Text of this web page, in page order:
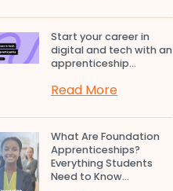
Start your career in
digital and tech with an
apprenticeship...
Read More
What Are Foundation
Apprenticeships?
Everything Students
Need to Know...